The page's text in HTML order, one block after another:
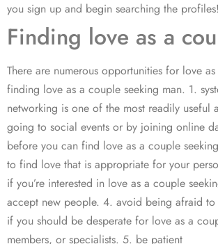
you sign up and begin searching the profiles!
Finding love as a
There are numerous opportunities for love
finding love as a couple seeking man. 1.
networking is one of the most readily
going to social events or by joining online
before you can find love as a couple
to find love that is appropriate for your
if you’re interested in love as a couple
accept new people. 4. avoid being afraid to
if you should be desperate for love as a
members, or specialists. 5. be patient